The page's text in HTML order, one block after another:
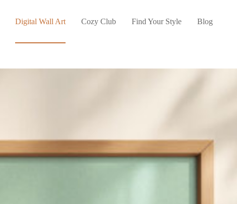
Digital Wall Art Cozy Club Find Your Style Blog